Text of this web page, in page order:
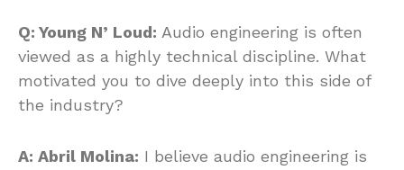
Q: Young N’ Loud: Audio engineering is often
viewed as a highly technical discipline. What
motivated you to dive deeply into this side of
the industry?
A: Abril Molina: I believe audio engineering is